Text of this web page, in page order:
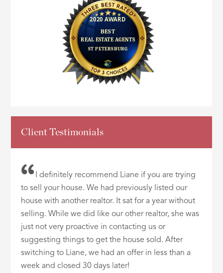
Client Testimonials
I definitely recommend Liane if you are trying
to sell your house. We had previously listed our
house with another realtor. It sat for a year without
selling. While we did like our other realtor, she was
just not very proactive in contacting us or
suggesting things to get the house sold. After
switching to Liane, we had an offer in less than a
week and closed 30 days later!